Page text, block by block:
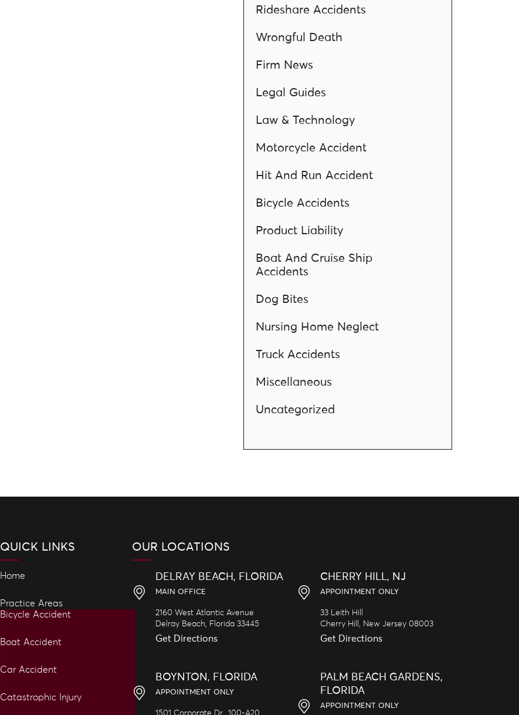
Rideshare Accidents
Wrongful Death
Firm News
Legal Guides
Law & Technology
Motorcycle Accident
Hit And Run Accident
Bicycle Accidents
Product Liability
Boat And Cruise Ship
Accidents
Dog Bites
Nursing Home Neglect
Truck Accidents
Miscellaneous
Uncategorized
QUICK LINKS
Home
Practice Areas
Bicycle Accident
Boat Accident
Car Accident
Catastrophic Injury
OUR LOCATIONS
DELRAY BEACH, FLORIDA
MAIN OFFICE
2160 West Atlantic Avenue
Delray Beach, Florida 33445
Get Directions
BOYNTON, FLORIDA
APPOINTMENT ONLY
1501 Corporate Dr., 100-A20
CHERRY HILL, NJ
APPOINTMENT ONLY
33 Leith Hill
Cherry Hill, New Jersey 08003
Get Directions
PALM BEACH GARDENS,
FLORIDA
APPOINTMENT ONLY